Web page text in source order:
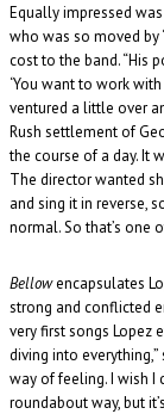
Equally impressed
who was so moved by
cost to the band. “His
‘You want to work with
ventured a little over
Rush settlement of
the course of a day. It
The director wanted
and sing it in reverse,
normal. So that’s one
Bellowencapsulates
strong and conflicted
very first songs Lopez
diving into everything,”
way of feeling. I wish
roundabout way, but